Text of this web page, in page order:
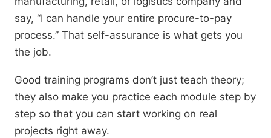
say, “I can handle your entire procure-to-pay
process.” That self-assurance is what gets you
the job.
Good training programs don’t just teach theory;
they also make you practice each module step by
step so that you can start working on real
projects right away.